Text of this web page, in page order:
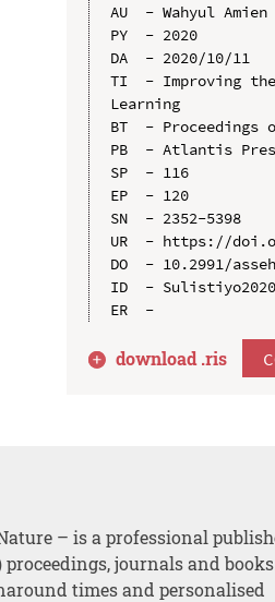
AU  - Wahyul
PY  - 2020
DA  - 2020/10/11
TI  - Improving the
Learning
BT  - Proceedings
PB  - Atlantis
SP  - 116
EP  - 120
SN  - 2352-5398
UR  - https://
DO  - 10.2991/
ID  - Sulistiyo2020
download .ris
– is a professional
journals and
times and personalised